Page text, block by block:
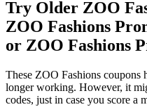
Try Older ZOO
ZOO Fashions
or ZOO Fashions
These ZOO Fashions coupons
longer working. However, it
codes, just in case you score a